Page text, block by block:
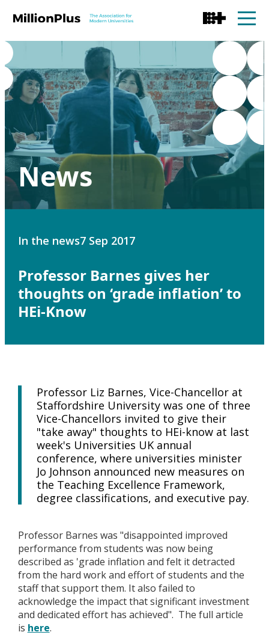
News
In the news7 Sep 2017
Professor Barnes gives her
thoughts on ‘grade inflation’ to
HEi-Know
Professor Liz Barnes, Vice-Chancellor at
Staffordshire University was one of three
Vice-Chancellors invited to give their
"take away" thoughts to HEi-know at last
week's Universities UK annual
conference, where universities minister
Jo Johnson announced new measures on
the Teaching Excellence Framework,
degree classifications, and executive pay.
Professor Barnes was "disappointed improved
performance from students was now being
described as 'grade inflation and felt it detracted
from the hard work and effort of students and the
staff that support them. It also failed to
acknowledge the impact that significant investment
and dedicated effort has achieved". The full article
is here.